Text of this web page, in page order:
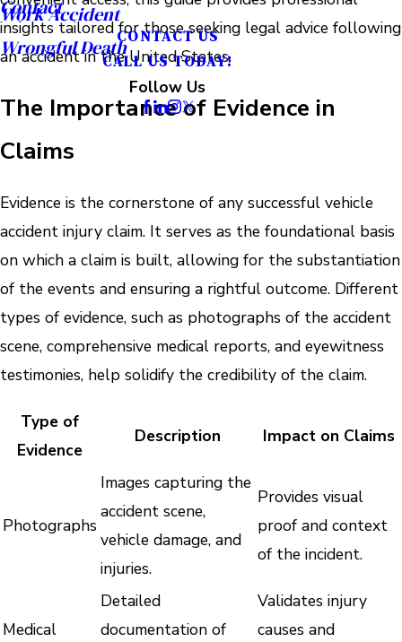
Work Accident
Wrongful Death
Contact
CONTACT US
CALL US TODAY!
Follow Us
insights tailored for those seeking legal advice following
an accident in the United States.
The Importance of Evidence in
Claims
Evidence is the cornerstone of any successful vehicle
accident injury claim. It serves as the foundational basis
on which a claim is built, allowing for the substantiation
of the events and ensuring a rightful outcome. Different
types of evidence, such as photographs of the accident
scene, comprehensive medical reports, and eyewitness
testimonies, help solidify the credibility of the claim.
Type of
Evidence
Description Impact on Claims
Photographs
Images capturing the
accident scene,
vehicle damage, and
injuries.
Provides visual
proof and context
of the incident.
Medical
Detailed
documentation of
Validates injury
causes and